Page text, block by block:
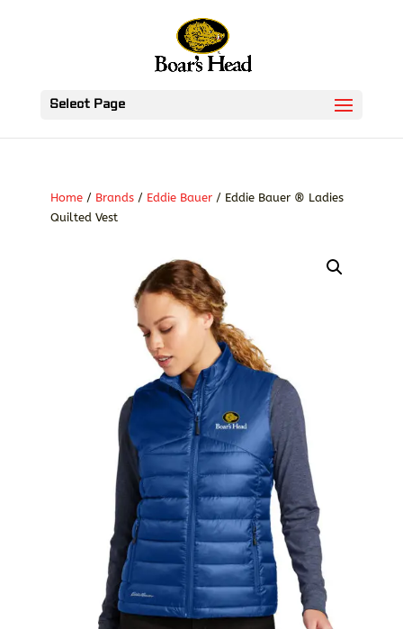
Select Page
Home/ Brands/ Eddie Bauer/ Eddie Bauer ® Ladies
Quilted Vest